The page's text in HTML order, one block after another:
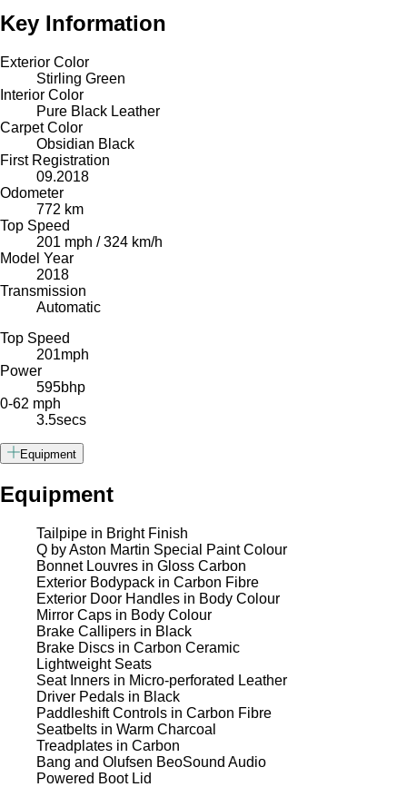
Key Information
Exterior Color
Stirling Green
Interior Color
Pure Black Leather
Carpet Color
Obsidian Black
First Registration
09.2018
Odometer
772 km
Top Speed
201 mph / 324 km/h
Model Year
2018
Transmission
Automatic
Top Speed
201mph
Power
595bhp
0-62 mph
3.5secs
Equipment
Equipment
Tailpipe in Bright Finish
Q by Aston Martin Special Paint Colour
Bonnet Louvres in Gloss Carbon
Exterior Bodypack in Carbon Fibre
Exterior Door Handles in Body Colour
Mirror Caps in Body Colour
Brake Callipers in Black
Brake Discs in Carbon Ceramic
Lightweight Seats
Seat Inners in Micro-perforated Leather
Driver Pedals in Black
Paddleshift Controls in Carbon Fibre
Seatbelts in Warm Charcoal
Treadplates in Carbon
Bang and Olufsen BeoSound Audio
Powered Boot Lid